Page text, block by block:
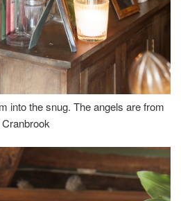
into the snug. The angels are from